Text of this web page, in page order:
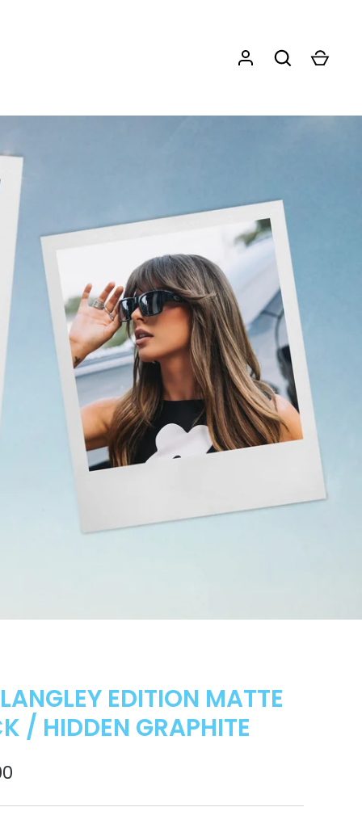
EDITION MATTE
/ HIDDEN GRAPHITE